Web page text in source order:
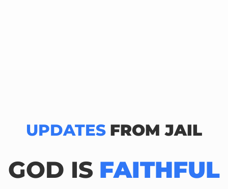
UPDATES FROM JAIL
GOD IS FAITHFUL